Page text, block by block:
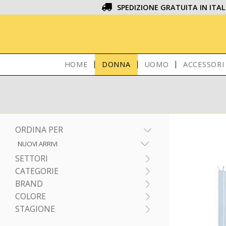
SPEDIZIONE GRATUITA IN
HOME DONNA UOMO ACCESSORI
ORDINA PER
SETTORI
CATEGORIE
BRAND
COLORE
STAGIONE